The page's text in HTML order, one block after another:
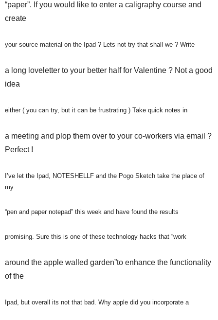
“paper”. If you would like to enter a caligraphy course and
create
your source material on the Ipad ? Lets not try that shall we ? Write
a long loveletter to your better half for Valentine ? Not a good
idea
either ( you can try, but it can be frustrating ) Take quick notes in
a meeting and plop them over to your co-workers via email ?
Perfect !
I’ve let the Ipad, NOTESHELLF and the Pogo Sketch take the place of
my
“pen and paper notepad” this week and have found the results
promising. Sure this is one of these technology hacks that “work
around the apple walled garden”to enhance the functionality
of the
Ipad, but overall its not that bad. Why apple did you incorporate a